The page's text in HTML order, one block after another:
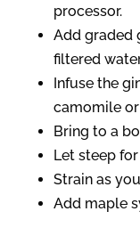
processor.
Add graded
filtered
Infuse the
camomile or
Bring to a
Let steep
Strain as
Add maple